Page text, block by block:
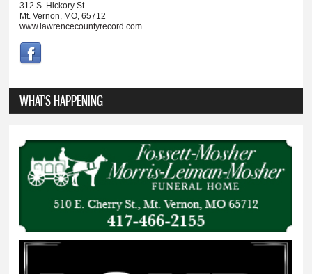
312 S. Hickory St.
Mt. Vernon, MO, 65712
www.lawrencecountyrecord.com
WHAT'S HAPPENING